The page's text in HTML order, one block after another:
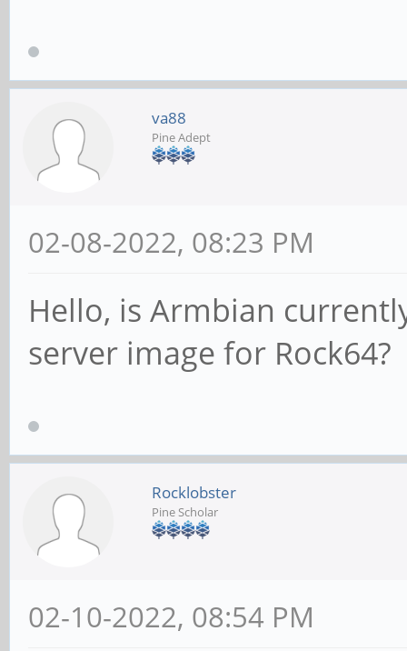
va88
Pine Adept
02-08-2022, 08:23 PM
Hello, is Armbian
server image for Rock64?
Rocklobster
Pine Scholar
02-10-2022, 08:54 PM